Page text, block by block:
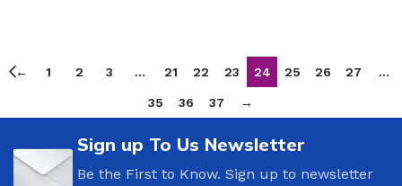
← 1 2 3 … 21 22 23 24 25 26 27 …
35 36 37 →
Sign up To Us Newsletter
Be the First to Know. Sign up to newsletter